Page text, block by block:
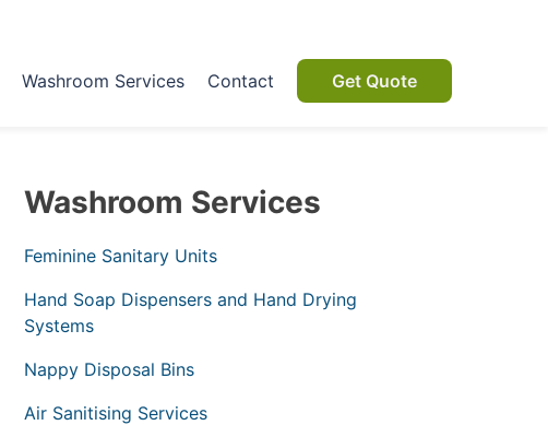
Washroom Services Contact Get Quote
Washroom Services
Feminine Sanitary Units
Hand Soap Dispensers and Hand Drying
Systems
Nappy Disposal Bins
Air Sanitising Services